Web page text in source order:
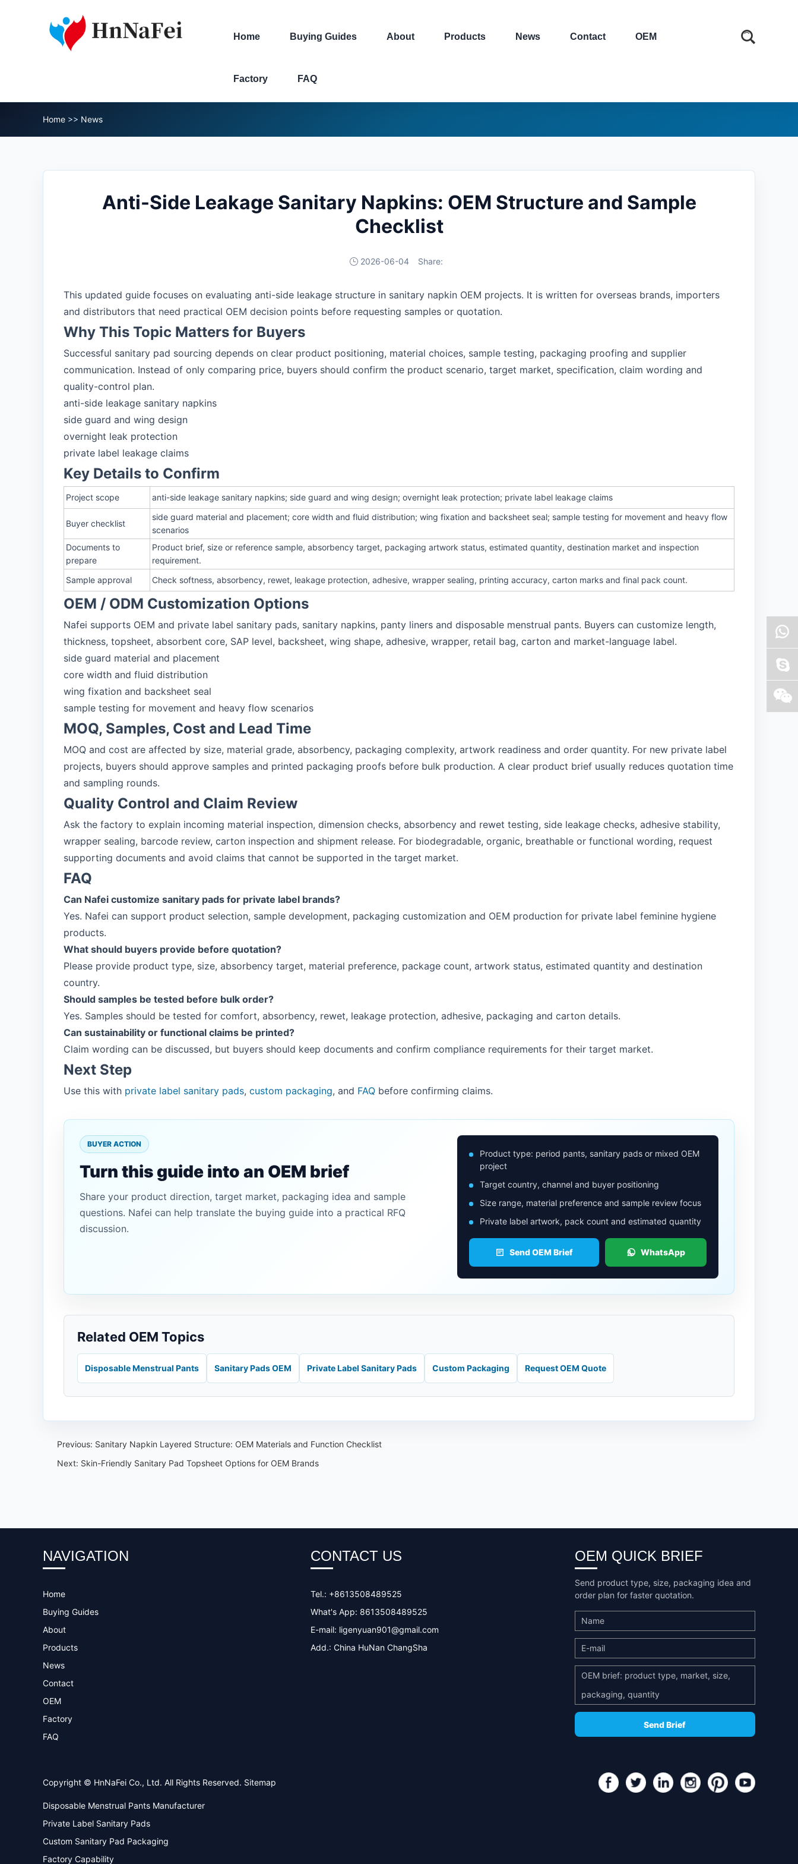
Home Buying Guides About Products News Contact OEM
Factory FAQ
Home >> News
Anti-Side Leakage Sanitary Napkins: OEM Structure and Sample
Checklist
2026-06-04 Share:
This updated guide focuses on evaluating anti-side leakage structure in sanitary napkin OEM projects. It is written for overseas brands, importers
and distributors that need practical OEM decision points before requesting samples or quotation.
Why This Topic Matters for Buyers
Successful sanitary pad sourcing depends on clear product positioning, material choices, sample testing, packaging proofing and supplier
communication. Instead of only comparing price, buyers should confirm the product scenario, target market, specification, claim wording and
quality-control plan.
anti-side leakage sanitary napkins
side guard and wing design
overnight leak protection
private label leakage claims
Key Details to Confirm
Project scope anti-side leakage sanitary napkins; side guard and wing design; overnight leak protection; private label leakage claims
Buyer checklist
side guard material and placement; core width and fluid distribution; wing fixation and backsheet seal; sample testing for movement and heavy flow
scenarios
Documents to
prepare
Product brief, size or reference sample, absorbency target, packaging artwork status, estimated quantity, destination market and inspection
requirement.
Sample approval
Check softness, absorbency, rewet, leakage protection, adhesive, wrapper sealing, printing accuracy, carton marks and final pack count.
OEM / ODM Customization Options
Nafei supports OEM and private label sanitary pads, sanitary napkins, panty liners and disposable menstrual pants. Buyers can customize length,
thickness, topsheet, absorbent core, SAP level, backsheet, wing shape, adhesive, wrapper, retail bag, carton and market-language label.
side guard material and placement
core width and fluid distribution
wing fixation and backsheet seal
sample testing for movement and heavy flow scenarios
MOQ, Samples, Cost and Lead Time
MOQ and cost are affected by size, material grade, absorbency, packaging complexity, artwork readiness and order quantity. For new private label
projects, buyers should approve samples and printed packaging proofs before bulk production. A clear product brief usually reduces quotation time
and sampling rounds.
Quality Control and Claim Review
Ask the factory to explain incoming material inspection, dimension checks, absorbency and rewet testing, side leakage checks, adhesive stability,
wrapper sealing, barcode review, carton inspection and shipment release. For biodegradable, organic, breathable or functional wording, request
supporting documents and avoid claims that cannot be supported in the target market.
FAQ
Can Nafei customize sanitary pads for private label brands?
Yes. Nafei can support product selection, sample development, packaging customization and OEM production for private label feminine hygiene
products.
What should buyers provide before quotation?
Please provide product type, size, absorbency target, material preference, package count, artwork status, estimated quantity and destination
country.
Should samples be tested before bulk order?
Yes. Samples should be tested for comfort, absorbency, rewet, leakage protection, adhesive, packaging and carton details.
Can sustainability or functional claims be printed?
Claim wording can be discussed, but buyers should keep documents and confirm compliance requirements for their target market.
Next Step
Use this with private label sanitary pads, custom packaging, and FAQ before confirming claims.
BUYER ACTION
Turn this guide into an OEM brief
Share your product direction, target market, packaging idea and sample
questions. Nafei can help translate the buying guide into a practical RFQ
discussion.
Product type: period pants, sanitary pads or mixed OEM
project
Target country, channel and buyer positioning
Size range, material preference and sample review focus
Private label artwork, pack count and estimated quantity
Send OEM Brief WhatsApp
Related OEM Topics
Disposable Menstrual Pants Sanitary Pads OEM Private Label Sanitary Pads Custom Packaging Request OEM Quote
Previous: Sanitary Napkin Layered Structure: OEM Materials and Function Checklist
Next: Skin-Friendly Sanitary Pad Topsheet Options for OEM Brands
NAVIGATION
Home
Buying Guides
About
Products
News
Contact
OEM
Factory
FAQ
CONTACT US
Tel.: +8613508489525
What's App: 8613508489525
E-mail: ligenyuan901@gmail.com
Add.: China HuNan ChangSha
OEM QUICK BRIEF
Send product type, size, packaging idea and
order plan for faster quotation.
Copyright © HnNaFei Co., Ltd. All Rights Reserved. Sitemap
Disposable Menstrual Pants Manufacturer
Private Label Sanitary Pads
Custom Sanitary Pad Packaging
Factory Capability